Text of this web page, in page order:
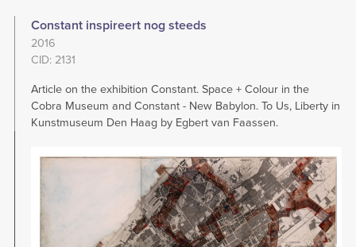
Constant inspireert nog steeds
2016
CID: 2131
Article on the exhibition Constant. Space + Colour in the
Cobra Museum and Constant - New Babylon. To Us, Liberty in
Kunstmuseum Den Haag by Egbert van Faassen.
Image